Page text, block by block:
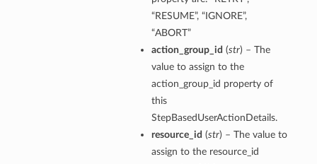
“RESUME”, “IGNORE”,
“ABORT”
action_group_id (str) – The
value to assign to the
action_group_id property of
this
StepBasedUserActionDetails.
resource_id (str) – The value to
assign to the resource_id